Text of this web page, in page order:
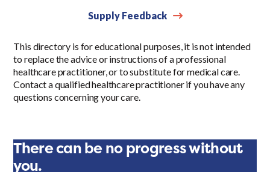
Supply Feedback
This directory is for educational purposes, it is not intended
to replace the advice or instructions of a professional
healthcare practitioner, or to substitute for medical care.
Contact a qualified healthcare practitioner if you have any
questions concerning your care.
There can be no progress without
you.